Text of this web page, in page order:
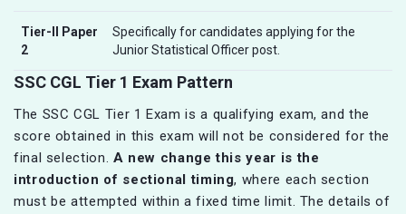
Tier-II Paper
2
Specifically for candidates applying for the
Junior Statistical Officer post.
SSC CGL Tier 1 Exam Pattern
The SSC CGL Tier 1 Exam is a qualifying exam, and the
score obtained in this exam will not be considered for the
final selection. A new change this year is the
introduction of sectional timing, where each section
must be attempted within a fixed time limit. The details of